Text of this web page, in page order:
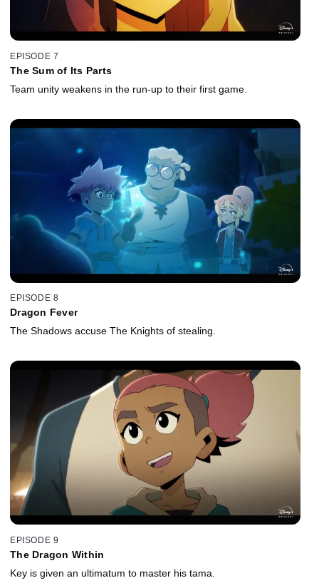
EPISODE 7
The Sum of Its Parts
Team unity weakens in the run‑up to their first game.
EPISODE 8
Dragon Fever
The Shadows accuse The Knights of stealing.
EPISODE 9
The Dragon Within
Key is given an ultimatum to master his tama.